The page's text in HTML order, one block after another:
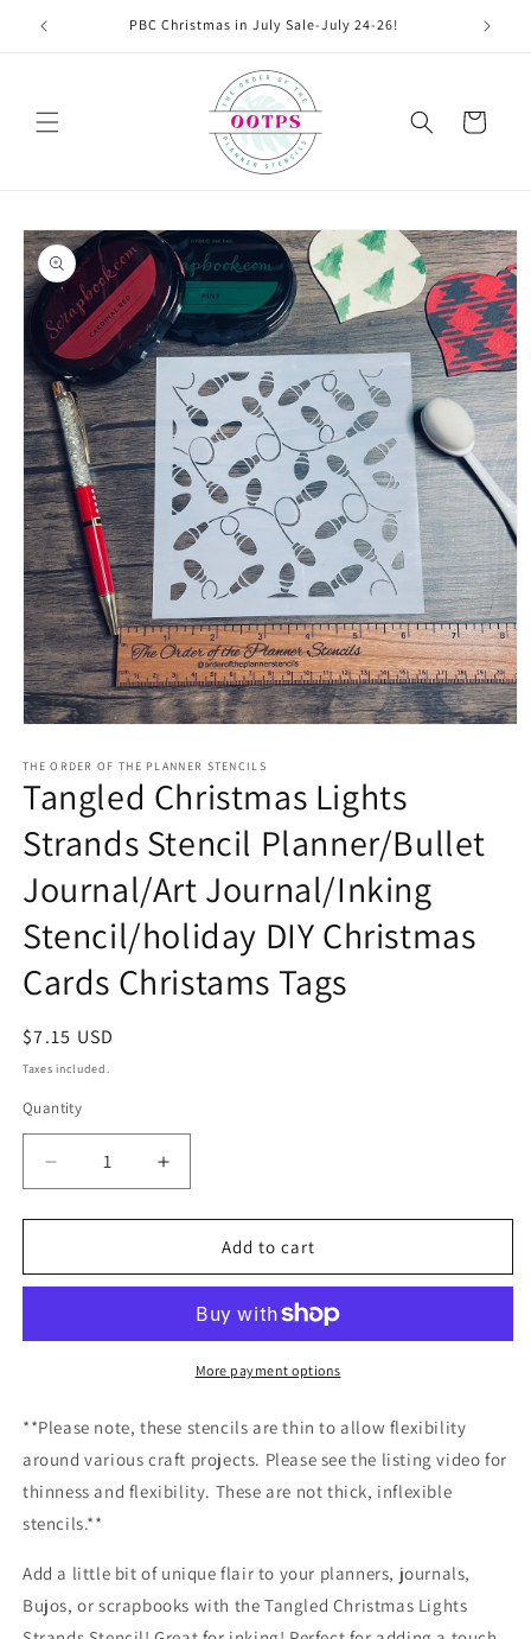
Skip to
content
PBC Christmas in July Sale-July 24-26!
Cart
Skip to
product
information
1
in
modal
THE ORDER OF THE PLANNER STENCILS
Tangled Christmas Lights
Strands Stencil Planner/Bullet
Journal/Art Journal/Inking
Stencil/holiday DIY Christmas
Cards Christams Tags
Regular
price
$7.15 USD
Taxes included.
Quantity
Decrease
quantity
for
Christmas
Stencil
Journal/Inking
DIY
Christmas
Cards
Tags
Increase
quantity
for
Tangled
Christmas
Strands
Stencil
Planner/Bullet
Journal/Inking
DIY
Christmas
Tags
Add to cart
More payment options
**Please note, these stencils are thin to allow flexibility
around various craft projects. Please see the listing video for
thinness and flexibility. These are not thick, inflexible
stencils.**
Add a little bit of unique flair to your planners, journals,
Bujos, or scrapbooks with the Tangled Christmas Lights